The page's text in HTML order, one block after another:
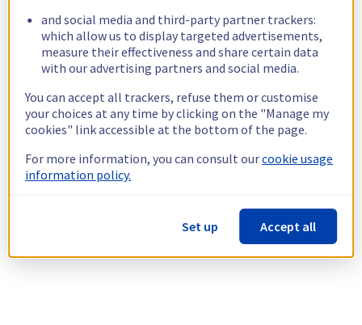
and social media and third-party partner trackers:
which allow us to display targeted advertisements,
measure their effectiveness and share certain data
with our advertising partners and social media.
You can accept all trackers, refuse them or customise
your choices at any time by clicking on the "Manage my
cookies" link accessible at the bottom of the page.
For more information, you can consult ourcookie usage
information policy.
Set up Accept all